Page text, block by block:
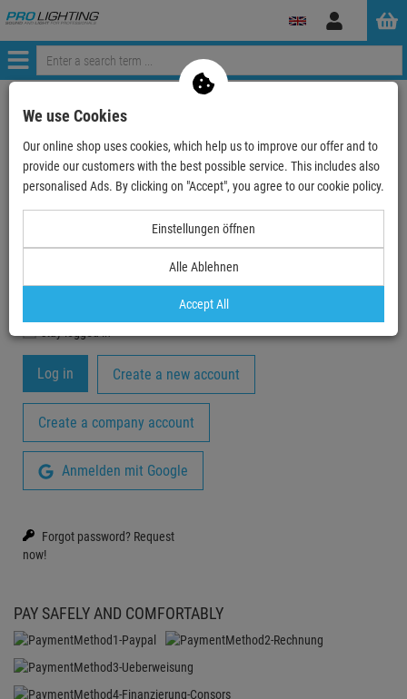
Log
Menü
My Account
Registration
Your email-address
Password
Create a new account
Create a company account
Anmelden mit Google
Forgot password? Request
now!
PAY SAFELY AND COMFORTABLY
We use Cookies
Our online shop uses cookies, which help us to improve our offer and to
provide our customers with the best possible service. This includes also
personalised Ads. By clicking on "Accept", you agree to our cookie policy.
Einstellungen öffnen
Alle Ablehnen
Accept All